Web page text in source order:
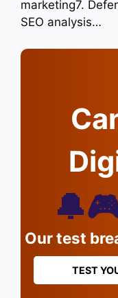
marketing7.
SEO analysis…
Our test
TEST